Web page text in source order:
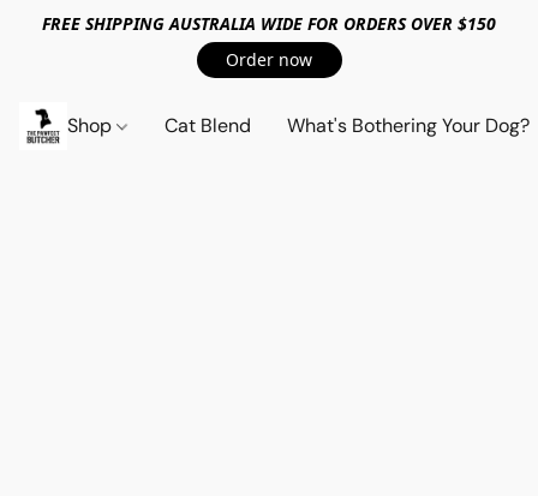
FREE SHIPPING AUSTRALIA WIDE FOR ORDERS OVER $150
Order now
Shop Cat Blend What's Bothering Your Dog?